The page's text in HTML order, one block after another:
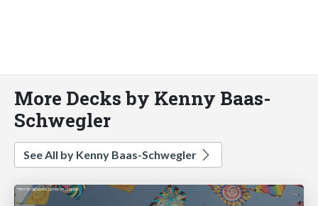
More Decks by Kenny Baas-
Schwegler
See All by Kenny Baas-Schwegler